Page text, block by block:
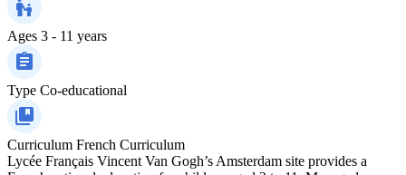
Ages 3 - 11 years
Type Co-educational
Curriculum French Curriculum
Lycée Français Vincent Van Gogh’s Amsterdam site provides a